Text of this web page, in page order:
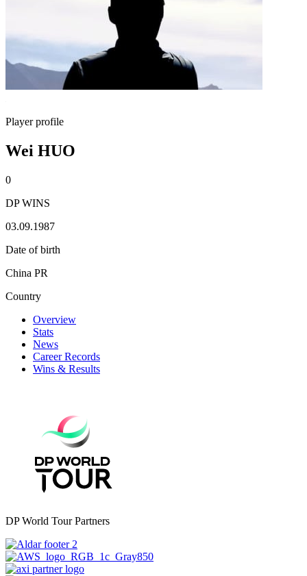
Player profile
Wei HUO
0
DP WINS
03.09.1987
Date of birth
China PR
Country
Overview
Stats
News
Career Records
Wins & Results
DP World Tour Partners